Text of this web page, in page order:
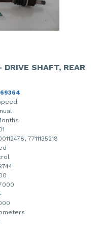
SHAFT, REAR
7711135218